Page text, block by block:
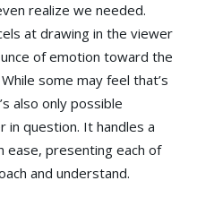
realize we needed.
at drawing in the viewer
of emotion toward the
some may feel that’s
also only possible
question. It handles a
ease, presenting each of
and understand.